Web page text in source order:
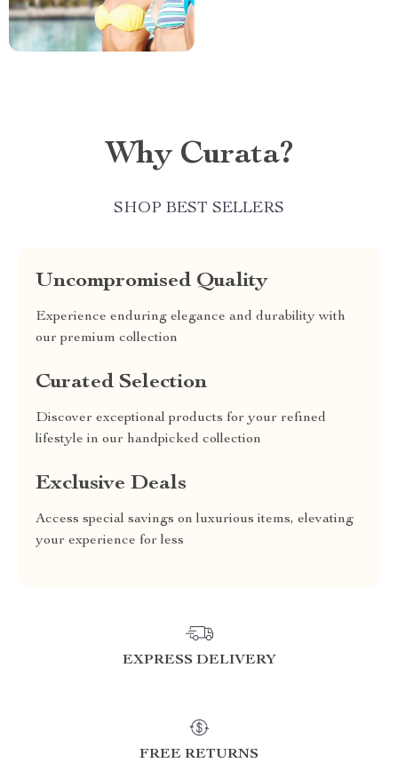
Why Curata?
SHOP BEST SELLERS
Uncompromised Quality
Experience enduring elegance and durability with
our premium collection
Curated Selection
Discover exceptional products for your refined
lifestyle in our handpicked collection
Exclusive Deals
Access special savings on luxurious items, elevating
your experience for less
EXPRESS DELIVERY
FREE RETURNS